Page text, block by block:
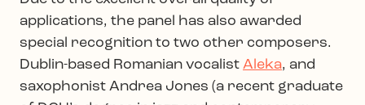
applications, the panel has also awarded
special recognition to two other composers.
Dublin-based Romanian vocalist Aleka, and
saxophonist Andrea Jones (a recent graduate